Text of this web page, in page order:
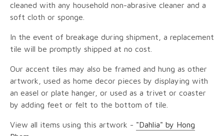
cleaned with any household non-abrasive cleaner and a
soft cloth or sponge.
In the event of breakage during shipment, a replacement
tile will be promptly shipped at no cost.
Our accent tiles may also be framed and hung as other
artwork, used as home decor pieces by displaying with
an easel or plate hanger, or used as a trivet or coaster
by adding feet or felt to the bottom of tile.
View all items using this artwork - "Dahlia" by Hong